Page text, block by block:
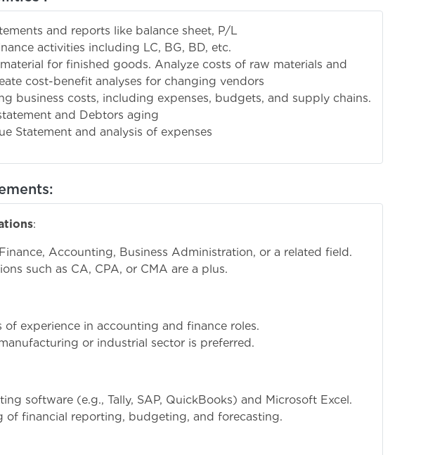
and reports like balance sheet, P/L
activities including LC, BG, BD, etc.
for finished goods. Analyze costs of raw materials and
cost-benefit analyses for changing vendors
business costs, including expenses, budgets, and supply chains.
and Debtors aging
Statement and analysis of expenses
:
Accounting, Business Administration, or a related field.
such as CA, CPA, or CMA are a plus.
of experience in accounting and finance roles.
or industrial sector is preferred.
software (e.g., Tally, SAP, QuickBooks) and Microsoft Excel.
of financial reporting, budgeting, and forecasting.